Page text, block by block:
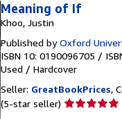
Meaning of If
Khoo, Justin
Published byOxford
ISBN 10: 0190096705 /
Used / Hardcover
Seller: GreatBookPrices,
(5-star seller) Seller